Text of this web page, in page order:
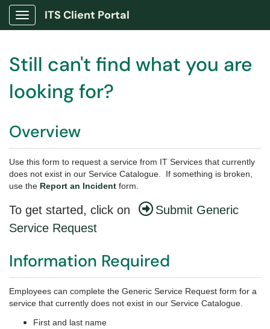
Show Applications Menu
ITS Client Portal
Still can't find what you are
looking for?
Overview
Use this form to request a service from IT Services that currently
does not exist in our Service Catalogue. If something is broken,
use the Report an Incident form.
To get started, click on
Submit Generic
Service Request
Information Required
Employees can complete the Generic Service Request form for a
service that currently does not exist in our Service Catalogue.
First and last name